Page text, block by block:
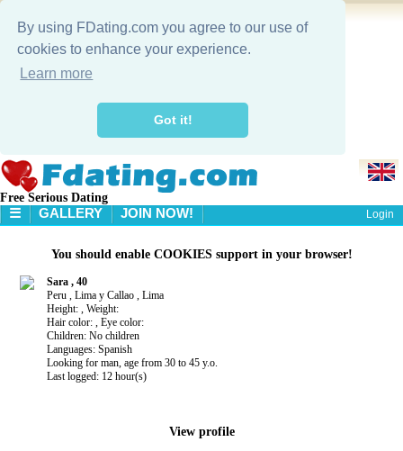
By using FDating.com you agree to our use of
cookies to enhance your experience.
Learn more
Got it!
Free Serious Dating
☰
GALLERY
SEARCH
GALLERY JOIN NOW! Login
You should enable COOKIES support in your browser!
Sara , 40
Peru , Lima y Callao , Lima
Height: , Weight:
Hair color: , Eye color:
Children: No children
Languages: Spanish
Looking for man, age from 30 to 45 y.o.
Last logged: 12 hour(s)
View profile